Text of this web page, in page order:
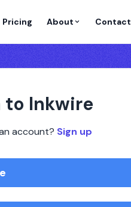
Pricing About Contact
to Inkwire
account? Sign up